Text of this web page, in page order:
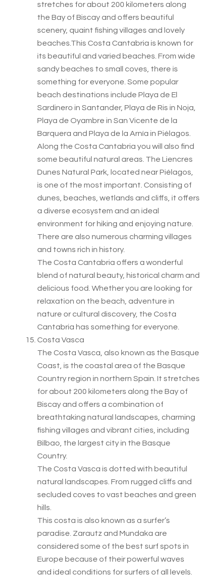
stretches for about 200 kilometers along
the Bay of Biscay and offers beautiful
scenery, quaint fishing villages and lovely
beaches.This Costa Cantabria is known for
its beautiful and varied beaches. From wide
sandy beaches to small coves, there is
something for everyone. Some popular
beach destinations include Playa de El
Sardinero in Santander, Playa de Ris in Noja,
Playa de Oyambre in San Vicente de la
Barquera and Playa de la Arnía in Piélagos.
Along the Costa Cantabria you will also find
some beautiful natural areas. The Liencres
Dunes Natural Park, located near Piélagos,
is one of the most important. Consisting of
dunes, beaches, wetlands and cliffs, it offers
a diverse ecosystem and an ideal
environment for hiking and enjoying nature.
There are also numerous charming villages
and towns rich in history.
The Costa Cantabria offers a wonderful
blend of natural beauty, historical charm and
delicious food. Whether you are looking for
relaxation on the beach, adventure in
nature or cultural discovery, the Costa
Cantabria has something for everyone.
Costa Vasca
The Costa Vasca, also known as the Basque
Coast, is the coastal area of the Basque
Country region in northern Spain. It stretches
for about 200 kilometers along the Bay of
Biscay and offers a combination of
breathtaking natural landscapes, charming
fishing villages and vibrant cities, including
Bilbao, the largest city in the Basque
Country.
The Costa Vasca is dotted with beautiful
natural landscapes. From rugged cliffs and
secluded coves to vast beaches and green
hills.
This costa is also known as a surfer’s
paradise. Zarautz and Mundaka are
considered some of the best surf spots in
Europe because of their powerful waves
and ideal conditions for surfers of all levels.